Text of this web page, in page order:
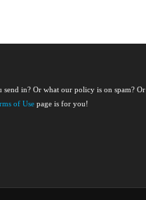
in? Or what our policy is on spam? Or
of Use page is for you!